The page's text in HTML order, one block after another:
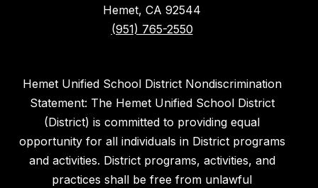
Hemet, CA 92544
(951) 765-2550
Hemet Unified School District Nondiscrimination
Statement: The Hemet Unified School District
(District) is committed to providing equal
opportunity for all individuals in District programs
and activities. District programs, activities, and
practices shall be free from unlawful